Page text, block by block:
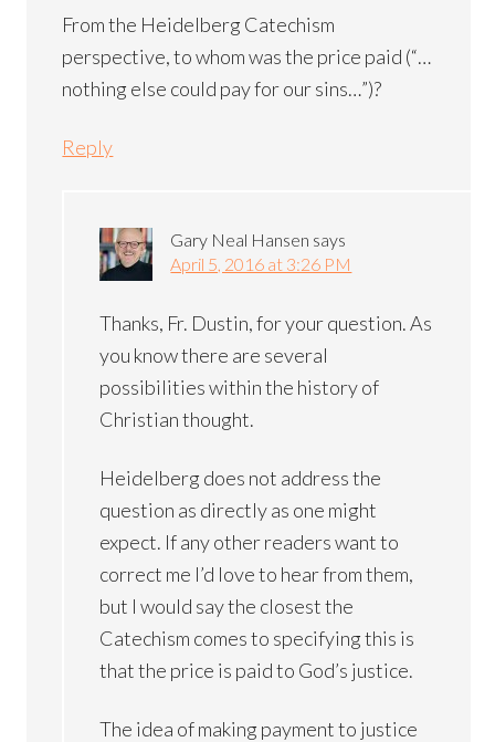
From the Heidelberg Catechism
perspective, to whom was the price paid (“…
nothing else could pay for our sins…”)?
Reply
Gary Neal Hansen says
April 5, 2016 at 3:26 PM
Thanks, Fr. Dustin, for your question. As
you know there are several
possibilities within the history of
Christian thought.
Heidelberg does not address the
question as directly as one might
expect. If any other readers want to
correct me I’d love to hear from them,
but I would say the closest the
Catechism comes to specifying this is
that the price is paid to God’s justice.
The idea of making payment to justice